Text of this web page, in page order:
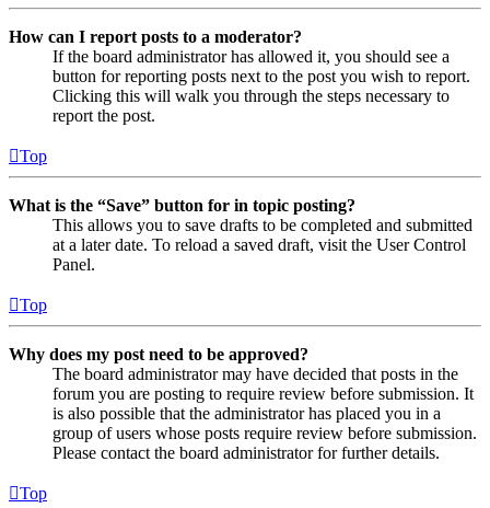
How can I report posts to a moderator?
If the board administrator has allowed it, you should see a
button for reporting posts next to the post you wish to report.
Clicking this will walk you through the steps necessary to
report the post.
Top
What is the “Save” button for in topic posting?
This allows you to save drafts to be completed and submitted
at a later date. To reload a saved draft, visit the User Control
Panel.
Top
Why does my post need to be approved?
The board administrator may have decided that posts in the
forum you are posting to require review before submission. It
is also possible that the administrator has placed you in a
group of users whose posts require review before submission.
Please contact the board administrator for further details.
Top